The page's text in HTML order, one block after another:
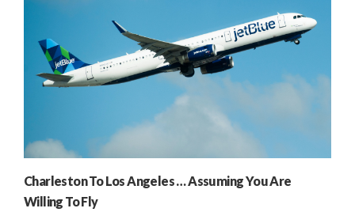
Charleston To Los Angeles … Assuming You Are
Willing To Fly